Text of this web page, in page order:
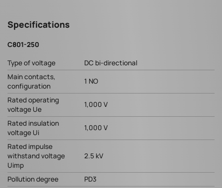
Specifications
C801-250
Type of voltage
DC bi-directional
Main contacts,
configuration
1 NO
Rated operating
voltage Ue
1,000 V
Rated insulation
voltage Ui
1,000 V
Rated impulse
withstand voltage
Uimp
2.5 kV
Pollution degree PD3